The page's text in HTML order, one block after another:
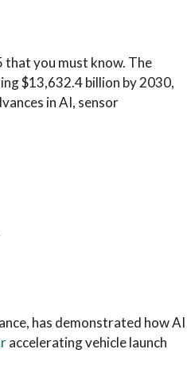
you must know. The
$13,632.4 billion by 2030,
in AI, sensor
has demonstrated how AI
accelerating vehicle launch